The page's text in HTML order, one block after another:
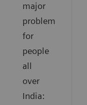
major
problem
for
people
all
over
India: